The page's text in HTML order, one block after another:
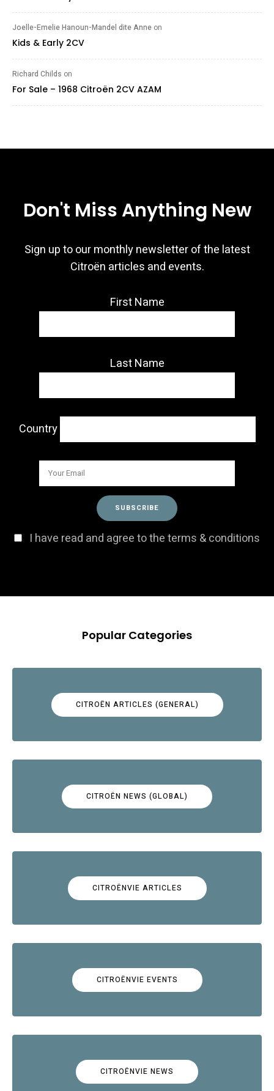
Joelle-Emelie Hanoun-Mandel dite Anne on
Kids & Early 2CV
Richard Childs on
For Sale – 1968 Citroën 2CV AZAM
Don't Miss Anything New
Sign up to our monthly newsletter of the latest
Citroën articles and events.
First Name
Last Name
Country
I have read and agree to the terms & conditions
Popular Categories
CITROËN ARTICLES (GENERAL)
CITROËN NEWS (GLOBAL)
CITROËNVIE ARTICLES
CITROËNVIE EVENTS
CITROËNVIE NEWS